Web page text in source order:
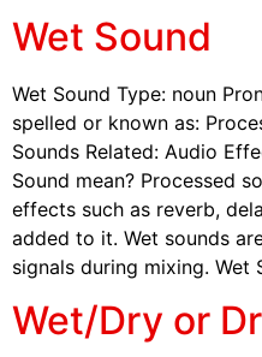
Wet Sound
Wet Sound Type: noun
spelled or known as:
Sounds Related: Audio
Sound mean? Processed
effects such as reverb,
added to it. Wet sounds
signals during mixing. Wet
Wet/Dry or